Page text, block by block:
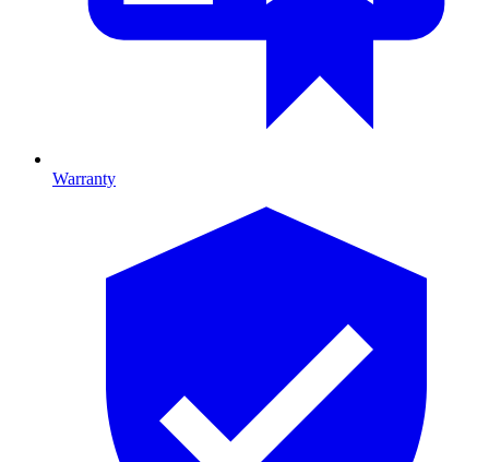
Warranty